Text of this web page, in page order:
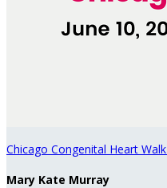
Chicago Congenital Heart Walk
Mary Kate Murray